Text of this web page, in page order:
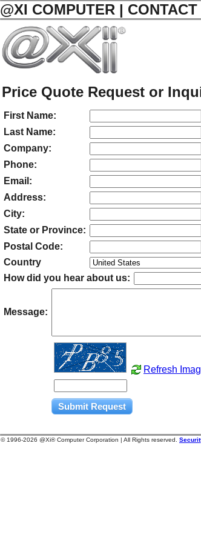
@XI COMPUTER |
Price Quote Request or
First Name:
Last Name:
Company:
Phone:
Email:
Address:
City:
State or Province:
Postal Code:
Country
How did you hear about us:
Message:
Refresh
© 1996-2026 @Xi® Computer Corporation | All Rights reserved.